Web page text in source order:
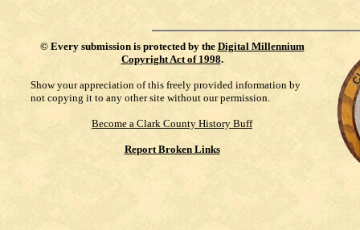
© Every submission is protected by the Digital Millennium
Copyright Act of 1998.
Show your appreciation of this freely provided information by
not copying it to any other site without our permission.
Become a Clark County History Buff
Report Broken Links